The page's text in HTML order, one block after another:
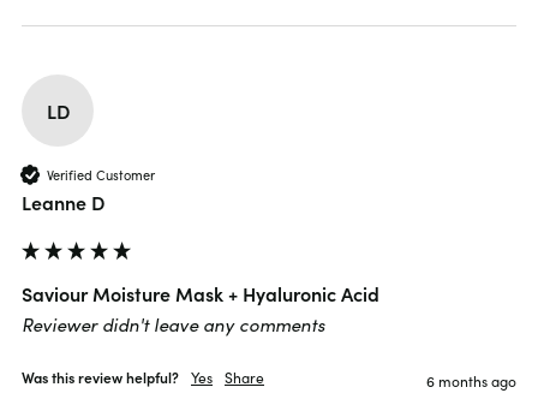
LD
Verified Customer
Leanne D
Saviour Moisture Mask + Hyaluronic Acid
Reviewer didn't leave any comments
Was this review helpful? Yes Share 6 months ago